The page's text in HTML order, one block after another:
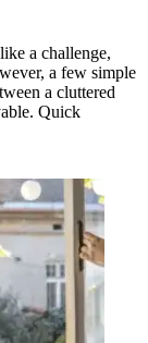
a challenge,
a few simple
a cluttered
Quick